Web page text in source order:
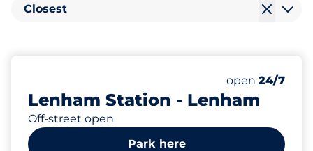
Closest
Lenham Station - Lenham
Off-street open
Number of
Total Spaces
Disabled
Friday
open 24/7
Park here